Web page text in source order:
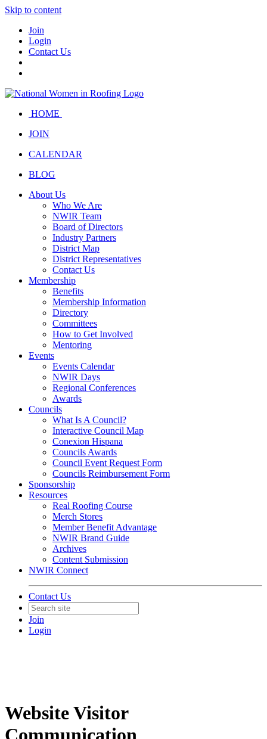
Skip to content
Join
Login
Contact Us
HOME
JOIN
CALENDAR
BLOG
About Us
Who We Are
NWIR Team
Board of Directors
Industry Partners
District Map
District Representatives
Contact Us
Membership
Benefits
Membership Information
Directory
Committees
How to Get Involved
Mentoring
Events
Events Calendar
NWIR Days
Regional Conferences
Awards
Councils
What Is A Council?
Interactive Council Map
Conexion Hispana
Councils Awards
Council Event Request Form
Councils Reimbursement Form
Sponsorship
Resources
Real Roofing Course
Merch Stores
Member Benefit Advantage
NWIR Brand Guide
Archives
Content Submission
NWIR Connect
Contact Us
Join
Login
Website Visitor